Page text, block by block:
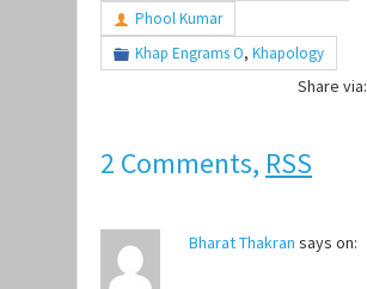
Phool Kumar
Khap Engrams O, Khapology
Share via:
2 Comments, RSS
Bharat Thakran says on: